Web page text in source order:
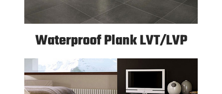
Waterproof Plank LVT/LVP